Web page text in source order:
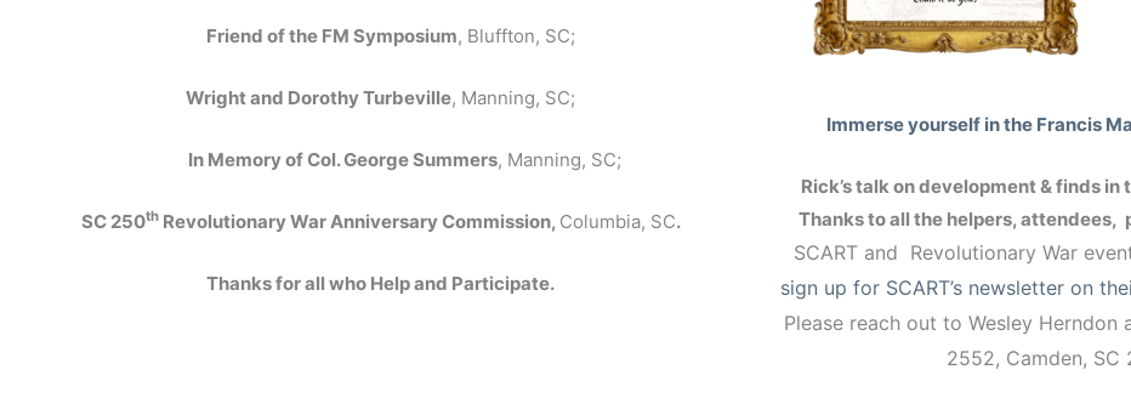
Friend of the FM Symposium, Bluffton, SC;
Wright and Dorothy Turbeville, Manning, SC;
In Memory of Col. George Summers, Manning, SC;
SC 250thRevolutionary War Anniversary Commission, Columbia, SC.
Thanks for all who Help and Participate.
Immerse yourself in the Francis
Rick’s talk on development & finds in
Thanks to all the helpers, attendees,
SCART and Revolutionary War
sign up for SCART’s newsletter on
Please reach out to Wesley Herndon
2552, Camden, SC